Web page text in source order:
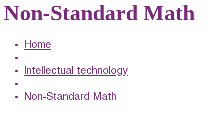
Non-Standard Math
Home
Intellectual technology
Non-Standard Math